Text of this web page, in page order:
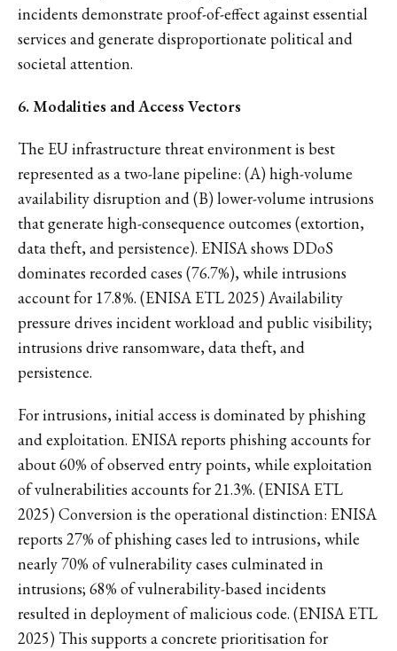
incidents demonstrate proof-of-effect against essential
services and generate disproportionate political and
societal attention.
6. Modalities and Access Vectors
The EU infrastructure threat environment is best
represented as a two-lane pipeline: (A) high-volume
availability disruption and (B) lower-volume intrusions
that generate high-consequence outcomes (extortion,
data theft, and persistence). ENISA shows DDoS
dominates recorded cases (76.7%), while intrusions
account for 17.8%. (ENISA ETL 2025) Availability
pressure drives incident workload and public visibility;
intrusions drive ransomware, data theft, and
persistence.
For intrusions, initial access is dominated by phishing
and exploitation. ENISA reports phishing accounts for
about 60% of observed entry points, while exploitation
of vulnerabilities accounts for 21.3%. (ENISA ETL
2025) Conversion is the operational distinction: ENISA
reports 27% of phishing cases led to intrusions, while
nearly 70% of vulnerability cases culminated in
intrusions; 68% of vulnerability-based incidents
resulted in deployment of malicious code. (ENISA ETL
2025) This supports a concrete prioritisation for